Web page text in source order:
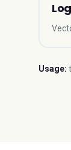
Usage: